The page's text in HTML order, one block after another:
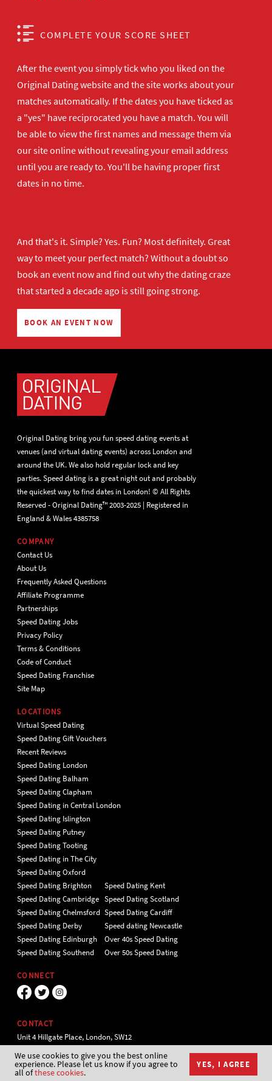
COMPLETE YOUR SCORE SHEET
After the event you simply tick who you liked on the
Original Dating website and the site works about your
matches automatically. If the dates you have ticked as
a "yes" have reciprocated you have a match. You will
be able to view the first names and message them via
our site online without revealing your email address
until you are ready to. You'll be having proper first
dates in no time.
And that's it. Simple? Yes. Fun? Most definitely. Great
way to meet your perfect match? Without a doubt so
book an event nowand find out why the dating craze
that started a decade ago is still going strong.
BOOK AN EVENT NOW
Original Dating bring you fun speed dating events at
venues (and virtual dating events) across London and
around the UK. We also hold regular lock and key
parties. Speed dating is a great night out and probably
the quickest way to find dates in London! © All Rights
Reserved - Original Dating™ 2003-2025 | Registered in
England & Wales 4385758
COMPANY
Contact Us
About Us
Frequently Asked Questions
Affiliate Programme
Partnerships
Speed Dating Jobs
Privacy Policy
Terms & Conditions
Code of Conduct
Speed Dating Franchise
Site Map
LOCATIONS
Virtual Speed Dating
Speed Dating Gift Vouchers
Recent Reviews
Speed Dating London
Speed Dating Balham
Speed Dating Clapham
Speed Dating in Central London
Speed Dating Islington
Speed Dating Putney
Speed Dating Tooting
Speed Dating in The City
Speed Dating Oxford
Speed Dating Brighton
Speed Dating Cambridge
Speed Dating Chelmsford
Speed Dating Derby
Speed Dating Edinburgh
Speed Dating Southend
Speed Dating Kent
Speed Dating Scotland
Speed Dating Cardiff
Speed dating Newcastle
Over 40s Speed Dating
Over 50s Speed Dating
CONNECT
CONTACT
Unit 4 Hillgate Place, London, SW12
9ER Tel 020 7112 5174
We use cookies to give you the best online
experience. Please let us know if you agree to
all ofthese cookies.
YES, I AGREE